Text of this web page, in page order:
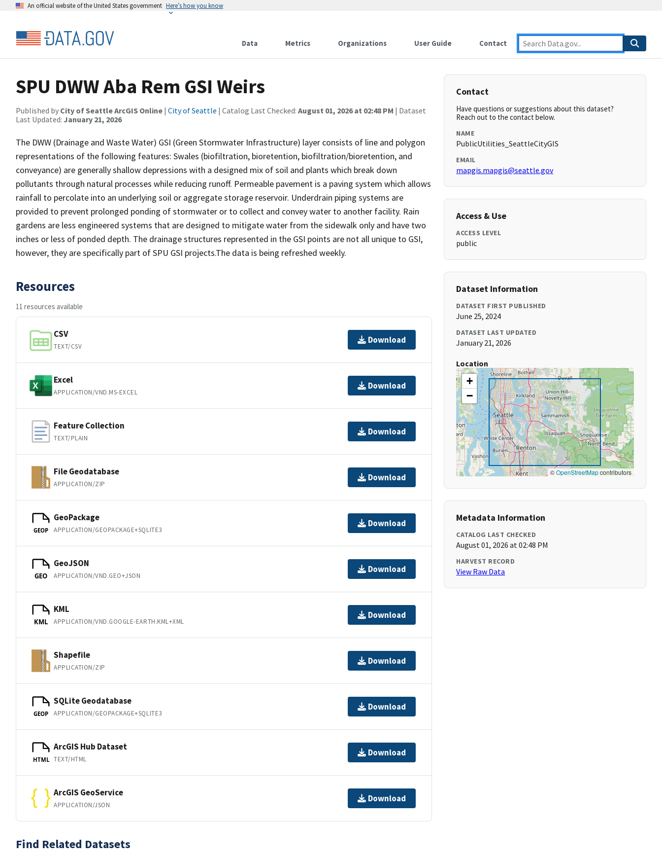
An official website of the United States government Here’s how you know
Data Metrics Organizations User Guide Contact
SPU DWW Aba Rem GSI Weirs
Published by City of Seattle ArcGIS Online | City of Seattle | Catalog Last Checked: August 01, 2026 at 02:48 PM | Dataset
Last Updated: January 21, 2026
The DWW (Drainage and Waste Water) GSI (Green Stormwater Infrastructure) layer consists of line and polygon
representations of the following features: Swales (biofiltration, bioretention, biofiltration/bioretention, and
conveyance) are generally shallow depressions with a designed mix of soil and plants which break down
pollutants through natural processes while reducing runoff. Permeable pavement is a paving system which allows
rainfall to percolate into an underlying soil or aggregate storage reservoir. Underdrain piping systems are
provided to prevent prolonged ponding of stormwater or to collect and convey water to another facility. Rain
gardens are less engineered systems that are designed to mitigate water from the sidewalk only and have two
inches or less of ponded depth. The drainage structures represented in the GSI points are not all unique to GSI,
however, they are specifically part of SPU GSI projects.The data is being refreshed weekly.
Resources
11 resources available
CSV
TEXT/CSV
Download
Excel
APPLICATION/VND.MS-EXCEL
Download
Feature Collection
TEXT/PLAIN
Download
File Geodatabase
APPLICATION/ZIP
Download
GEOP
GeoPackage
APPLICATION/GEOPACKAGE+SQLITE3
Download
GEO
GeoJSON
APPLICATION/VND.GEO+JSON
Download
KML
KML
APPLICATION/VND.GOOGLE-EARTH.KML+XML
Download
Shapefile
APPLICATION/ZIP
Download
GEOP
SQLite Geodatabase
APPLICATION/GEOPACKAGE+SQLITE3
Download
HTML
ArcGIS Hub Dataset
TEXT/HTML
Download
ArcGIS GeoService
APPLICATION/JSON
Download
Find Related Datasets
Contact
Have questions or suggestions about this dataset?
Reach out to the contact below.
NAME
PublicUtilities_SeattleCityGIS
EMAIL
mapgis.mapgis@seattle.gov
Access & Use
ACCESS LEVEL
public
Dataset Information
DATASET FIRST PUBLISHED
June 25, 2024
DATASET LAST UPDATED
January 21, 2026
Location
+
−
©OpenStreetMapcontributors
Metadata Information
CATALOG LAST CHECKED
August 01, 2026 at 02:48 PM
HARVEST RECORD
View Raw Data